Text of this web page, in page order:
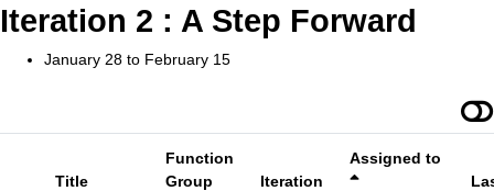
Iteration 2 : A Step Forward
January 28 to February 15
Title
Function
Group
Iteration
Assigned to